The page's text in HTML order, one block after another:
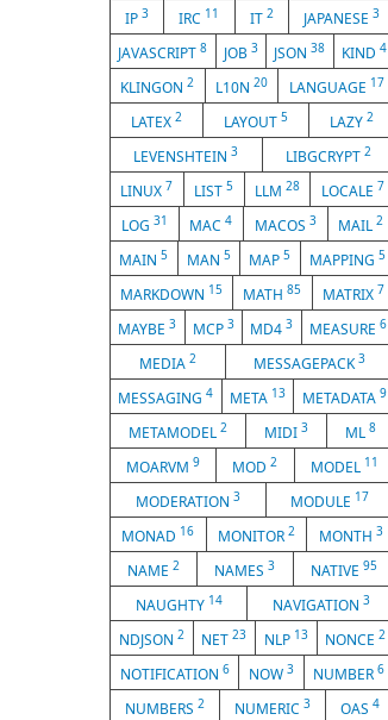
IP3 IRC 11 IT 2 JAPANESE 3
JAVASCRIPT8 JOB 3 JSON38 KIND 4
KLINGON2 L10N 20 LANGUAGE 17
LATEX 2 LAYOUT 5 LAZY 2
LEVENSHTEIN3 LIBGCRYPT 2
LINUX 7 LIST5 LLM 28 LOCALE 7
LOG 31 MAC4 MACOS 3 MAIL2
MAIN5 MAN 5 MAP5 MAPPING 5
MARKDOWN 15 MATH85 MATRIX 7
MAYBE3 MCP 3 MD43 MEASURE 6
MEDIA 2 MESSAGEPACK3
MESSAGING4 META 13 METADATA 9
METAMODEL 2 MIDI 3 ML 8
MOARVM9 MOD2 MODEL 11
MODERATION 3 MODULE 17
MONAD 16 MONITOR 2 MONTH 3
NAME2 NAMES3 NATIVE 95
NAUGHTY 14 NAVIGATION 3
NDJSON 2 NET23 NLP 13 NONCE2
NOTIFICATION 6 NOW 3 NUMBER6
NUMBERS 2 NUMERIC 3 OAS 4